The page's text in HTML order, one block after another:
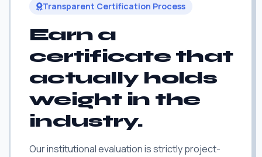
Transparent Certification Process
Earn a
certificate that
actually holds
weight in the
industry.
Our institutional evaluation is strictly project-